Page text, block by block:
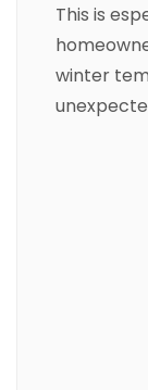
This is
winter